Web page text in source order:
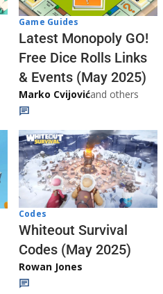
Game Guides
Latest Monopoly GO!
Free Dice Rolls Links
& Events (May 2025)
Marko Cvijovićand others
Codes
Whiteout Survival
Codes (May 2025)
Rowan Jones